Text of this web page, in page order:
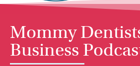
Mommy
Business